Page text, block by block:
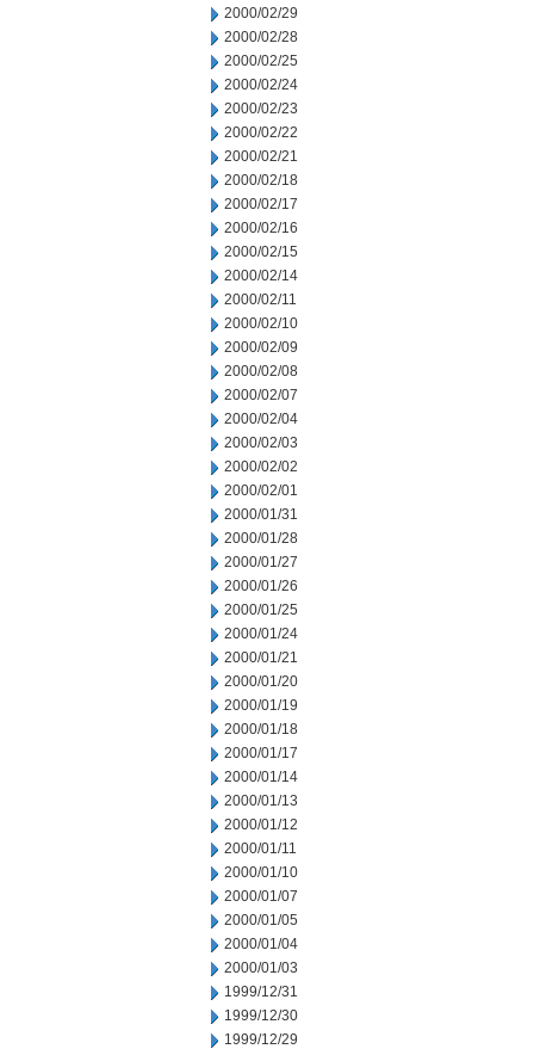
2000/02/29
2000/02/28
2000/02/25
2000/02/24
2000/02/23
2000/02/22
2000/02/21
2000/02/18
2000/02/17
2000/02/16
2000/02/15
2000/02/14
2000/02/11
2000/02/10
2000/02/09
2000/02/08
2000/02/07
2000/02/04
2000/02/03
2000/02/02
2000/02/01
2000/01/31
2000/01/28
2000/01/27
2000/01/26
2000/01/25
2000/01/24
2000/01/21
2000/01/20
2000/01/19
2000/01/18
2000/01/17
2000/01/14
2000/01/13
2000/01/12
2000/01/11
2000/01/10
2000/01/07
2000/01/05
2000/01/04
2000/01/03
1999/12/31
1999/12/30
1999/12/29